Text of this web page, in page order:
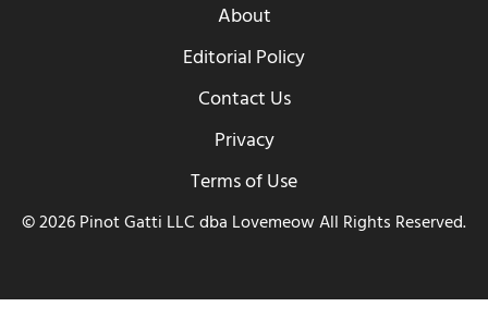
About
Editorial Policy
Contact Us
Privacy
Terms of Use
© 2026 Pinot Gatti LLC dba Lovemeow All Rights Reserved.